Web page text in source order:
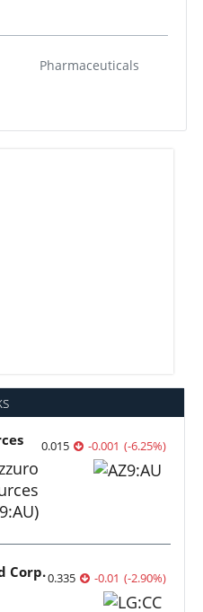
Pharmaceuticals
0.015 -0.001 (-6.25%)
Corp.0.335 -0.01 (-2.90%)